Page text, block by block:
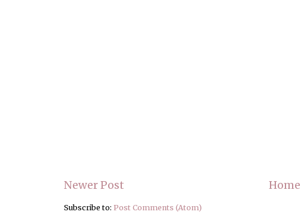
Newer Post Home
Subscribe to: Post Comments (Atom)